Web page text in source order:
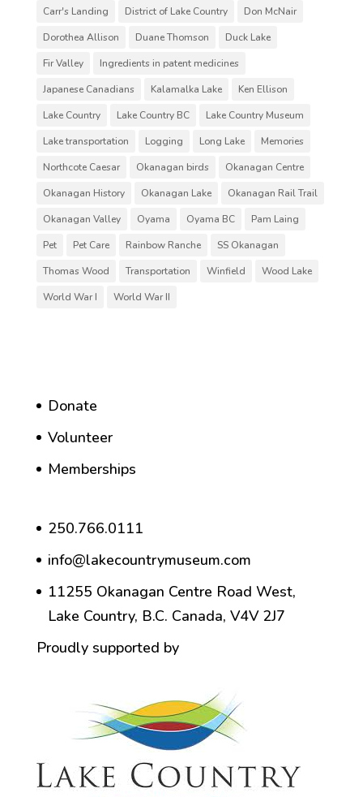
Carr's Landing
District of Lake Country
Don McNair
Dorothea Allison
Duane Thomson
Duck Lake
Fir Valley
Ingredients in patent medicines
Japanese Canadians
Kalamalka Lake
Ken Ellison
Lake Country
Lake Country BC
Lake Country Museum
Lake transportation
Logging Long Lake
Memories
Northcote Caesar
Okanagan birds
Okanagan Centre
Okanagan History
Okanagan Lake
Okanagan Rail Trail
Okanagan Valley
Oyama Oyama BC
Pam Laing
Pet
Pet Care Rainbow Ranche
SS Okanagan
Thomas Wood
Transportation Winfield
Wood Lake
World War I
World War II
Donate
Volunteer
Memberships
250.766.0111
info@lakecountrymuseum.com
11255 Okanagan Centre Road West,
Lake Country, B.C. Canada, V4V 2J7
Proudly supported by